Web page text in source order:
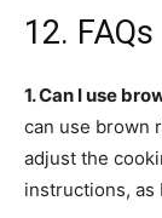
12. FAQs
1. Can I use
can use brown
adjust the
instructions, as